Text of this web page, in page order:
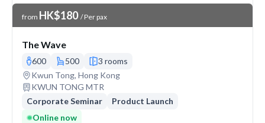
Venue Price
from HK$180 / Per pax
The Wave
600 500
3 rooms
Venue address
Kwun Tong, Hong Kong
Nearest station or transit
KWUN TONG MTR
Corporate Seminar
Product Launch
Online now